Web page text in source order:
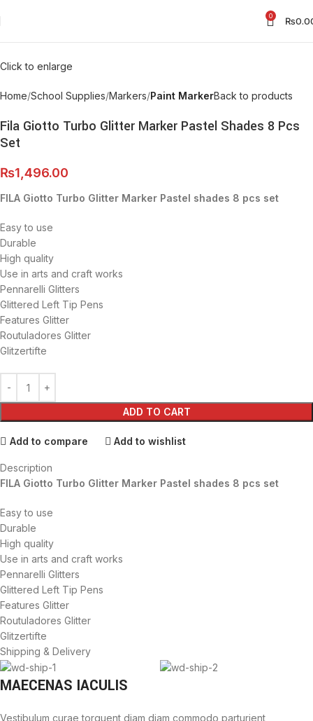
0 ₨
Click to enlarge
Home School Supplies Markers Paint MarkerBack to products
Fila Giotto Turbo Glitter Marker Pastel Shades 8 Pcs
Set
₨1,496.00
FILA Giotto Turbo Glitter Marker Pastel shades 8 pcs set
Easy to use
Durable
High quality
Use in arts and craft works
Pennarelli Glitters
Glittered Left Tip Pens
Features Glitter
Routuladores Glitter
Glitzertifte
ADD TO CART
Add to compare Add to wishlist
Description
FILA Giotto Turbo Glitter Marker Pastel shades 8 pcs set
Easy to use
Durable
High quality
Use in arts and craft works
Pennarelli Glitters
Glittered Left Tip Pens
Features Glitter
Routuladores Glitter
Glitzertifte
Shipping & Delivery
MAECENAS IACULIS
Vestibulum curae torquent diam diam commodo parturient